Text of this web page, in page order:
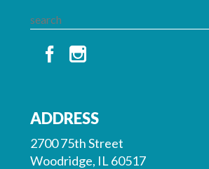
ADDRESS
2700 75th Street
Woodridge, IL 60517